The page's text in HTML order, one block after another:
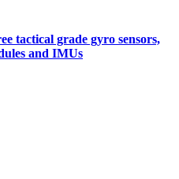
tactical grade gyro sensors,
and IMUs